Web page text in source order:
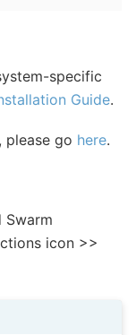
specific
Guide.
please go here.
Swarm
icon >>